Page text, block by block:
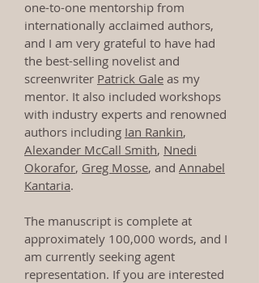
one-to-one mentorship from
internationally acclaimed authors,
and I am very grateful to have had
the best-selling novelist and
screenwriter Patrick Gale as my
mentor. It also included workshops
with industry experts and renowned
authors including Ian Rankin,
Alexander McCall Smith, Nnedi
Okorafor, Greg Mosse, and Annabel
Kantaria.
The manuscript is complete at
approximately 100,000 words, and I
am currently seeking agent
representation. If you are interested